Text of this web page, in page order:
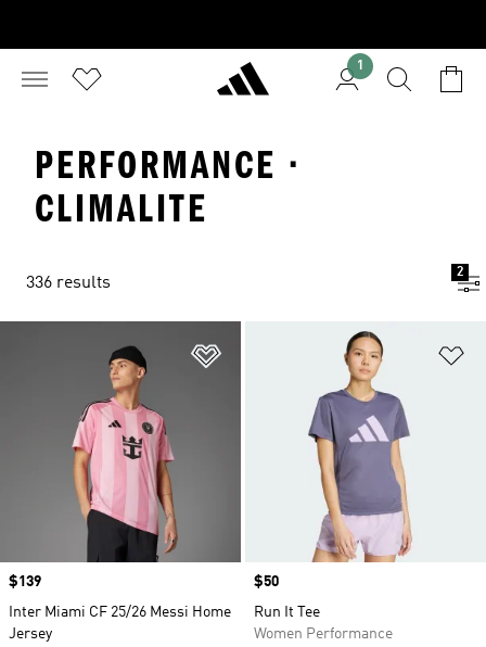
1
PERFORMANCE ·
CLIMALITE
336 results
2
Price
$139
Inter Miami CF 25/26 Messi Home
Jersey
Price
$50
Run It Tee
Women Performance